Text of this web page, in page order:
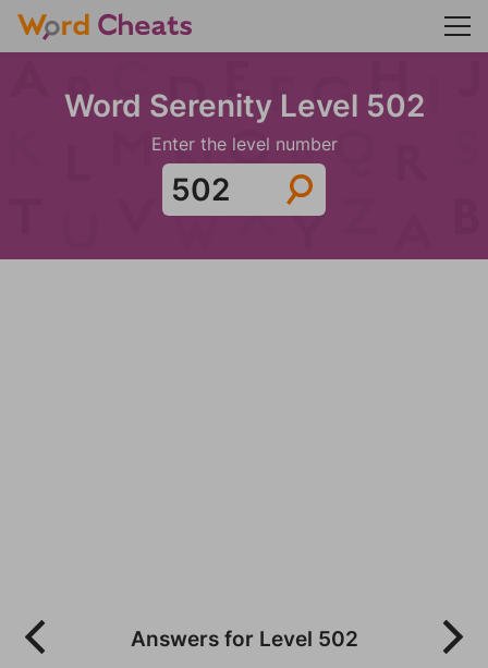
Word Serenity Level 502
Enter the level number
Answers for Level 502